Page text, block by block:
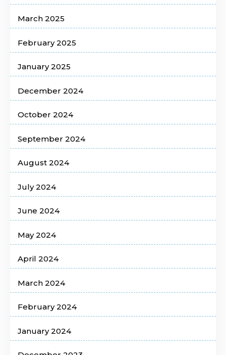
March 2025
February 2025
January 2025
December 2024
October 2024
September 2024
August 2024
July 2024
June 2024
May 2024
April 2024
March 2024
February 2024
January 2024